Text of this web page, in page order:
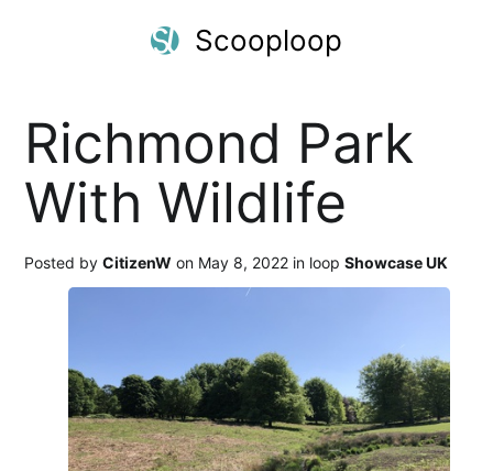
Scooploop
Richmond Park
With Wildlife
Posted byCitizenW on May 8, 2022 in loopShowcase UK